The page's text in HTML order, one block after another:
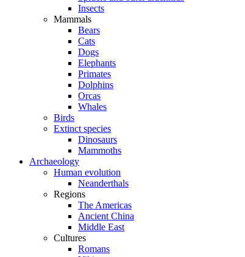
Insects
Mammals
Bears
Cats
Dogs
Elephants
Primates
Dolphins
Orcas
Whales
Birds
Extinct species
Dinosaurs
Mammoths
Archaeology
Human evolution
Neanderthals
Regions
The Americas
Ancient China
Middle East
Cultures
Romans